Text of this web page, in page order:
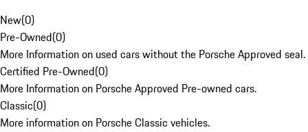
New(0)
Pre-Owned(0)
More Information on used cars without the Porsche Approved seal.
Certified Pre-Owned(0)
More Information on Porsche Approved Pre-owned cars.
Classic(0)
More information on Porsche Classic vehicles.